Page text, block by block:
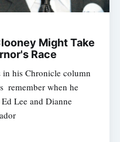
Might Take
Race
his Chronicle column
remember when he
Lee and Dianne